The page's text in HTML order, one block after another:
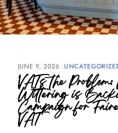
JUNE 9, 2026
VATs the
Wittering is
Campaign for
VAT